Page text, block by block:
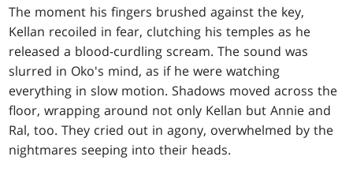
The moment his fingers brushed against the key,
Kellan recoiled in fear, clutching his temples as he
released a blood-curdling scream. The sound was
slurred in Oko's mind, as if he were watching
everything in slow motion. Shadows moved across the
floor, wrapping around not only Kellan but Annie and
Ral, too. They cried out in agony, overwhelmed by the
nightmares seeping into their heads.